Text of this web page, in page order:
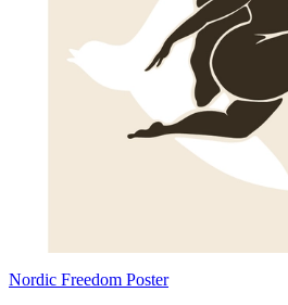
Nordic Freedom Poster